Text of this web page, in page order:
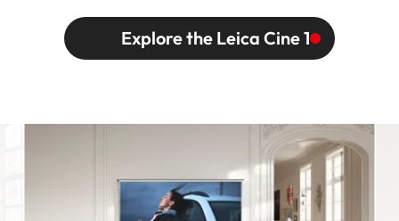
Explore the Leica Cine 1